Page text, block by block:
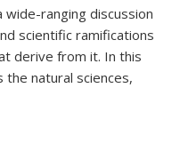
ranging discussion
scientific ramifications
derive from it. In this
natural sciences,